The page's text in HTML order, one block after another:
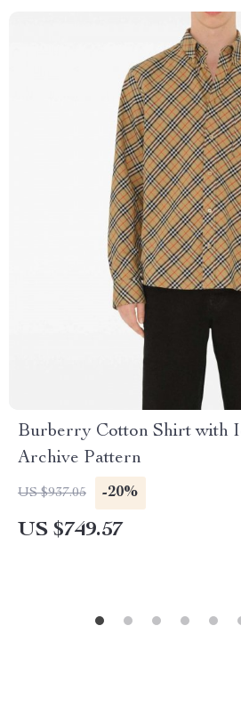
Burberry Cotton Shirt with
Archive Pattern
US $937.05 -20%
US $749.57